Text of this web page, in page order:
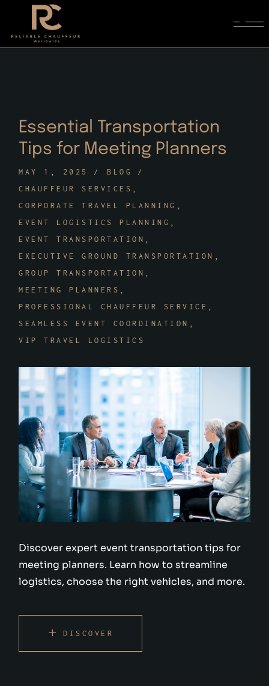
content
Essential Transportation
Tips for Meeting Planners
MAY 1, 2025
BLOG
CHAUFFEUR SERVICES
CORPORATE TRAVEL PLANNING
EVENT LOGISTICS PLANNING
EVENT TRANSPORTATION
EXECUTIVE GROUND TRANSPORTATION
GROUP TRANSPORTATION
MEETING PLANNERS
PROFESSIONAL CHAUFFEUR SERVICE
SEAMLESS EVENT COORDINATION
VIP TRAVEL LOGISTICS
Discover expert event transportation tips for
meeting planners. Learn how to streamline
logistics, choose the right vehicles, and more.
DISCOVER